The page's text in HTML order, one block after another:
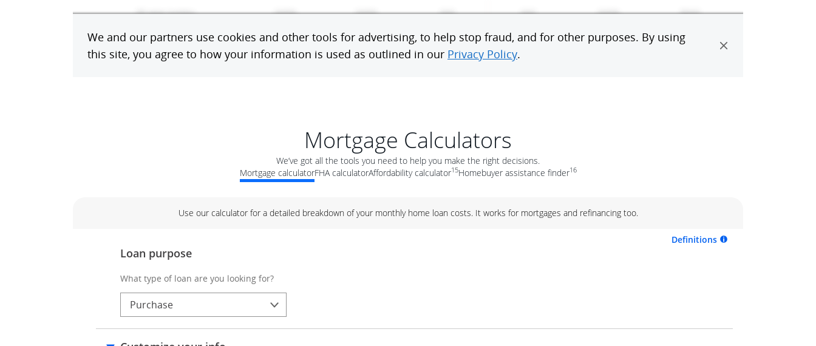
Mortgage Calculators
We’ve got all the tools you need to help you make the right decisions.
Mortgage calculatorFHA calculatorAffordability calculator15Homebuyer assistance finder16
Use our calculator for a detailed breakdown of your monthly home loan costs. It works for mortgages and refinancing too.